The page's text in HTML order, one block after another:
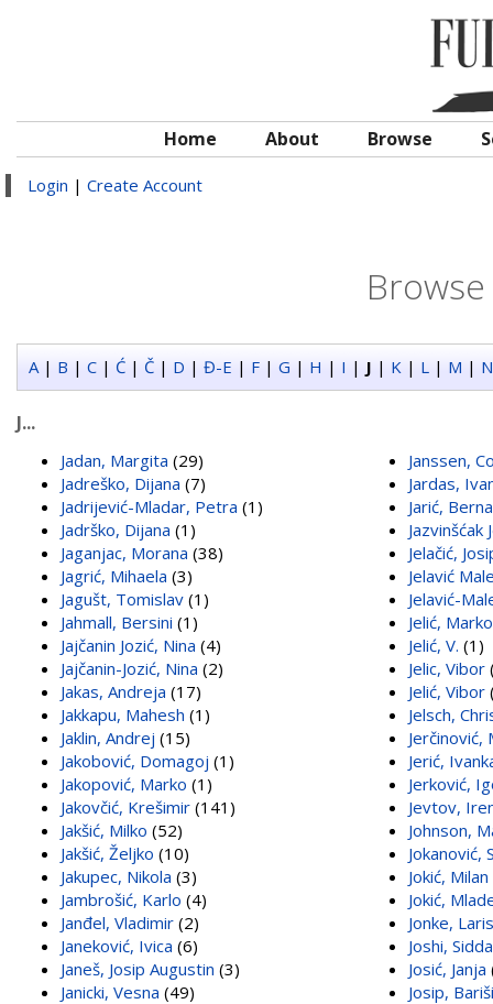
Home About Browse
Login | Create Account
A| B | C | Ć | Č | D | Đ-E | F | G | H | I | J | K | L | M | N
J...
Jadan, Margita (29)
Jadreško, Dijana (7)
Jadrijević-Mladar, Petra (1)
Jadrško, Dijana (1)
Jaganjac, Morana (38)
Jagrić, Mihaela (3)
Jagušt, Tomislav (1)
Jahmall, Bersini (1)
Jajčanin Jozić, Nina (4)
Jajčanin-Jozić, Nina (2)
Jakas, Andreja (17)
Jakkapu, Mahesh (1)
Jaklin, Andrej (15)
Jakobović, Domagoj (1)
Jakopović, Marko (1)
Jakovčić, Krešimir (141)
Jakšić, Milko (52)
Jakšić, Željko (10)
Jakupec, Nikola (3)
Jambrošić, Karlo (4)
Janđel, Vladimir (2)
Janeković, Ivica (6)
Janeš, Josip Augustin (3)
Janicki, Vesna (49)
Janssen,
Jardas,
Jarić,
Jazvinšćak
Jelačić,
Jelavić
Jelavić-
Jelić, Marko
Jelić, V. (1)
Jelic, Vibor
Jelić, Vibor
Jelsch,
Jerčinović,
Jerić,
Jerković,
Jevtov,
Johnson,
Jokanović,
Jokić, Milan
Jokić,
Jonke,
Joshi,
Josić, Janja
Josip,